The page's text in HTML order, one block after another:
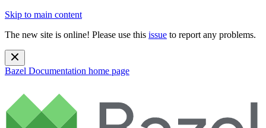
Skip to main content
The new site is online! Please use this issue to report any problems.
Bazel Documentation home page